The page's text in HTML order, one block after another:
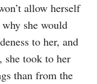
allow herself
she would
to her, and
she took to her
than from the